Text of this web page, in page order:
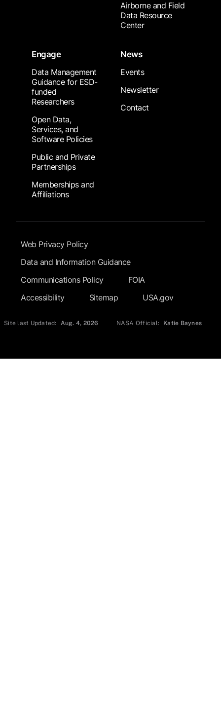
Airborne and Field
Data Resource
Center
Engage
Data Management
Guidance for ESD-
funded
Researchers
Open Data,
Services, and
Software Policies
Public and Private
Partnerships
Memberships and
Affiliations
News
Events
Newsletter
Contact
Footer Submenu
Web Privacy Policy
Data and Information Guidance
Communications Policy
FOIA
Accessibility
Sitemap USA.gov
Site last Updated: Aug. 4, 2026 NASA Official: Katie Baynes